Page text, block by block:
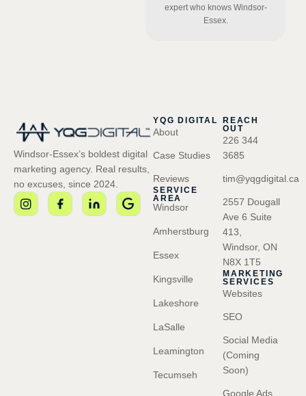
expert who knows Windsor-
Essex.
Windsor-Essex’s boldest digital
marketing agency. Real results,
no excuses, since 2024.
YQG DIGITAL
About
Case Studies
Reviews
SERVICE
AREA
Windsor
Amherstburg
Essex
Kingsville
Lakeshore
LaSalle
Leamington
Tecumseh
MARKETING
SERVICES
Websites
SEO
Social Media
(Coming
Soon)
Google Ads
REACH
OUT
226 344
3685
tim@yqgdigital.ca
2557 Dougall
Ave 6 Suite
413,
Windsor, ON
N8X 1T5